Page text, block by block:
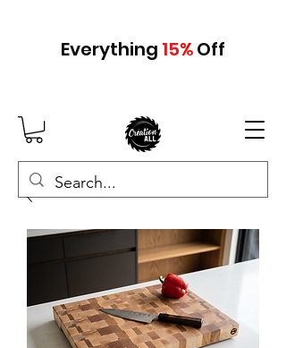
Everything 15%Off